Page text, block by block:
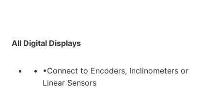
All Digital Displays
•Connect to Encoders, Inclinometers or
Linear Sensors